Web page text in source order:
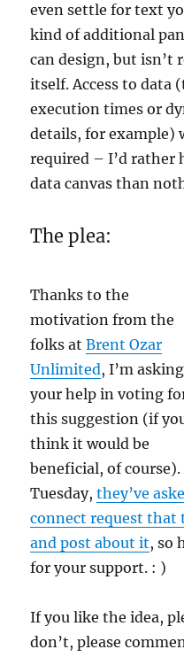
even settle for text
kind of additional
can design, but isn’t
itself. Access to data
execution times or
details, for example)
required – I’d rather
data canvas than
The plea:
Thanks to the
motivation from the
folks atBrent Ozar
Unlimited, I’m
your help in voting
this suggestion (if
think it would be
beneficial, of
Tuesday,they’ve
connect request that
and post about it, so
for your support. : )
If you like the idea,
don’t, please